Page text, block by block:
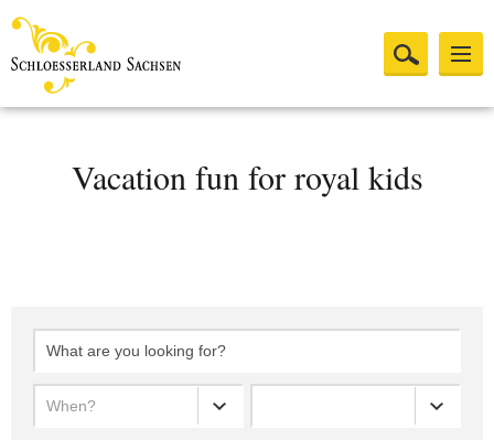
Vacation fun for royal kids
When?